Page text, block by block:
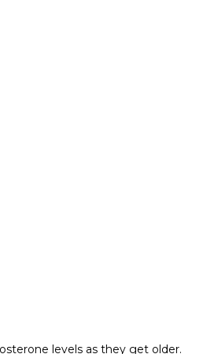
levels as they get older.